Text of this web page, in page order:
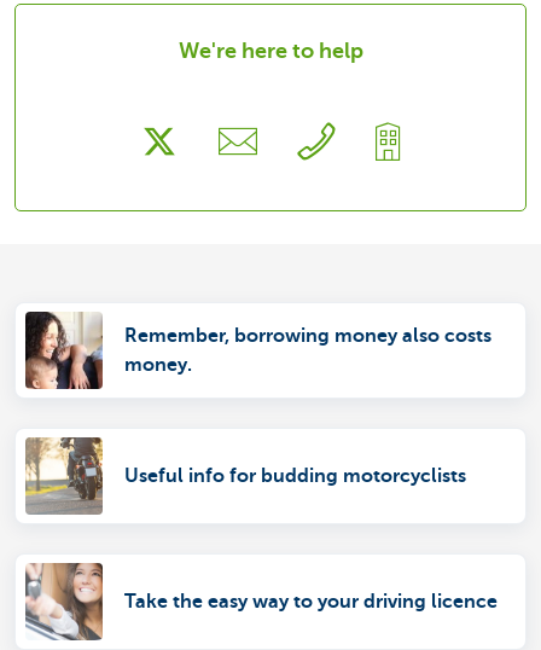
We're here to help
Remember, borrowing money also costs
money.
Useful info for budding motorcyclists
Take the easy way to your driving licence